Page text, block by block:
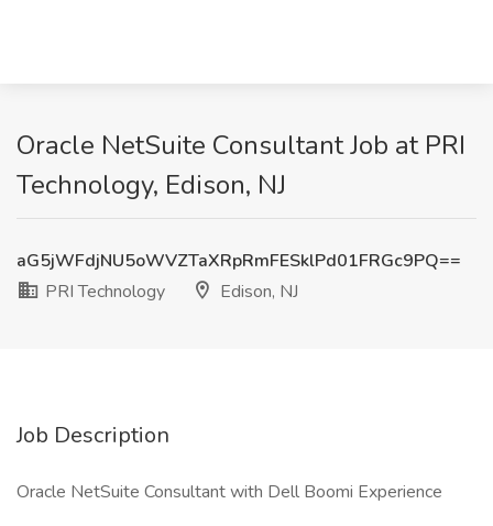
Oracle NetSuite Consultant Job at PRI
Technology, Edison, NJ
aG5jWFdjNU5oWVZTaXRpRmFESklPd01FRGc9PQ==
PRI Technology
Edison, NJ
Job Description
Oracle NetSuite Consultant with Dell Boomi Experience